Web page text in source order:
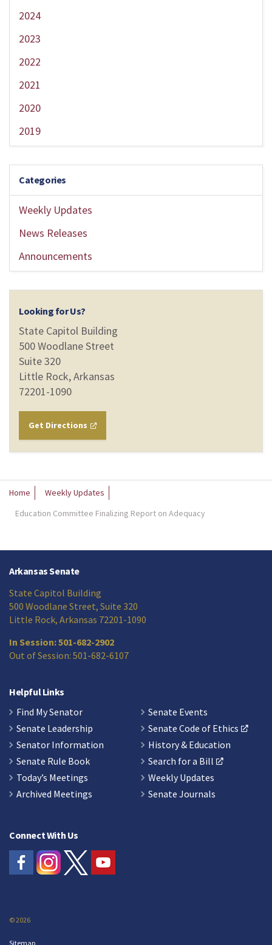
2024
2023
2022
2021
2020
2019
Categories
Weekly Updates
News Releases
Announcements
Looking for Us?
State Capitol Building
500 Woodlane Street
Suite 320
Little Rock, Arkansas
72201-1090
Get Directions
Home
Weekly Updates
Education Committee Finalizing Report on Adequacy
Arkansas Senate
State Capitol Building
500 Woodlane Street, Suite 320
Little Rock, Arkansas 72201-1090
In Session: 501-682-2902
Out of Session: 501-682-6107
Helpful Links
Find My Senator
Senate Leadership
Senator Information
Senate Rule Book
Today’s Meetings
Archived Meetings
Senate Events
Senate Code of Ethics
History & Education
Search for a Bill
Weekly Updates
Senate Journals
Connect With Us
© 2026
Sitemap